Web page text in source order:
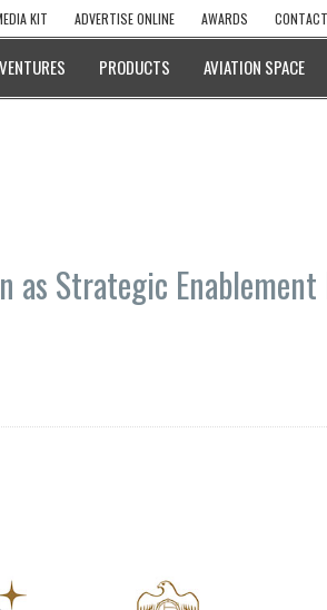
KIT ADVERTISE ONLINE AWARDS
PRODUCTS AVIATION SPACE
as Strategic